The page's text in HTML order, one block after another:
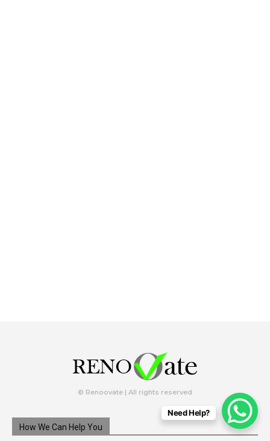
© Renoovate | All rights reserved
How We Can Help You
Need Help?